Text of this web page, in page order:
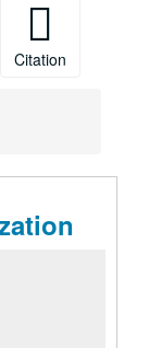
Citation